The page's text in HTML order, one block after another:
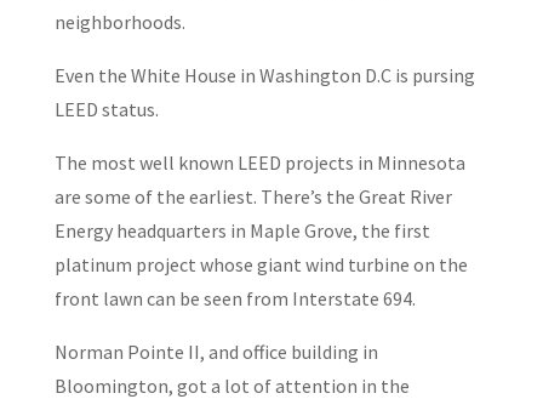
neighborhoods.
Even the White House in Washington D.C is pursing
LEED status.
The most well known LEED projects in Minnesota
are some of the earliest. There’s the Great River
Energy headquarters in Maple Grove, the first
platinum project whose giant wind turbine on the
front lawn can be seen from Interstate 694.
Norman Pointe II, and office building in
Bloomington, got a lot of attention in the